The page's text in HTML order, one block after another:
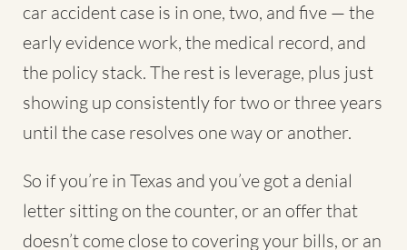
car accident case is in one, two, and five — the
early evidence work, the medical record, and
the policy stack. The rest is leverage, plus just
showing up consistently for two or three years
until the case resolves one way or another.
So if you’re in Texas and you’ve got a denial
letter sitting on the counter, or an offer that
doesn’t come close to covering your bills, or an